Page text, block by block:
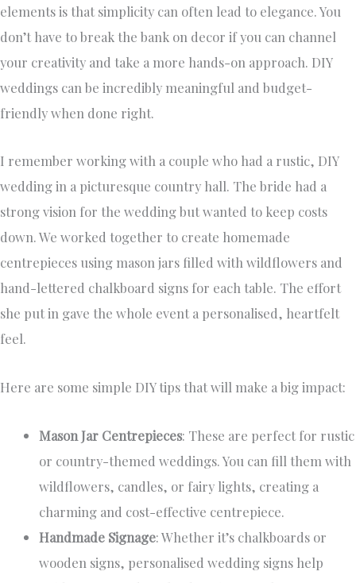
elements is that simplicity can often lead to elegance. You
don’t have to break the bank on decor if you can channel
your creativity and take a more hands-on approach. DIY
weddings can be incredibly meaningful and budget-
friendly when done right.
I remember working with a couple who had a rustic, DIY
wedding in a picturesque country hall. The bride had a
strong vision for the wedding but wanted to keep costs
down. We worked together to create homemade
centrepieces using mason jars filled with wildflowers and
hand-lettered chalkboard signs for each table. The effort
she put in gave the whole event a personalised, heartfelt
feel.
Here are some simple DIY tips that will make a big impact:
Mason Jar Centrepieces: These are perfect for rustic
or country-themed weddings. You can fill them with
wildflowers, candles, or fairy lights, creating a
charming and cost-effective centrepiece.
Handmade Signage: Whether it’s chalkboards or
wooden signs, personalised wedding signs help